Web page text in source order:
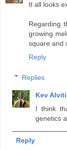
It all looks
Regarding
growing
square and
Reply
Replies
Kev Alviti
I think
genetics
Reply